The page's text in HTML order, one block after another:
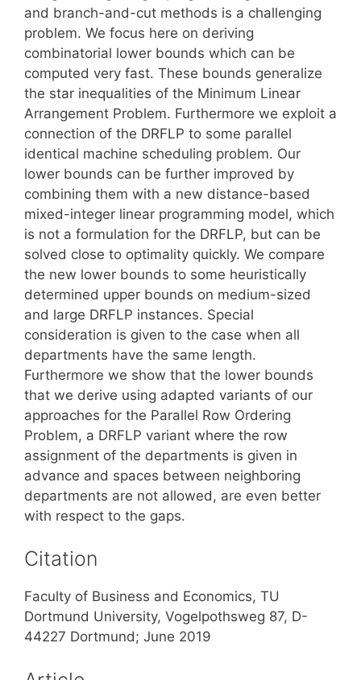
and branch-and-cut methods is a challenging
problem. We focus here on deriving
combinatorial lower bounds which can be
computed very fast. These bounds generalize
the star inequalities of the Minimum Linear
Arrangement Problem. Furthermore we exploit a
connection of the DRFLP to some parallel
identical machine scheduling problem. Our
lower bounds can be further improved by
combining them with a new distance-based
mixed-integer linear programming model, which
is not a formulation for the DRFLP, but can be
solved close to optimality quickly. We compare
the new lower bounds to some heuristically
determined upper bounds on medium-sized
and large DRFLP instances. Special
consideration is given to the case when all
departments have the same length.
Furthermore we show that the lower bounds
that we derive using adapted variants of our
approaches for the Parallel Row Ordering
Problem, a DRFLP variant where the row
assignment of the departments is given in
advance and spaces between neighboring
departments are not allowed, are even better
with respect to the gaps.
Citation
Faculty of Business and Economics, TU
Dortmund University, Vogelpothsweg 87, D-
44227 Dortmund; June 2019